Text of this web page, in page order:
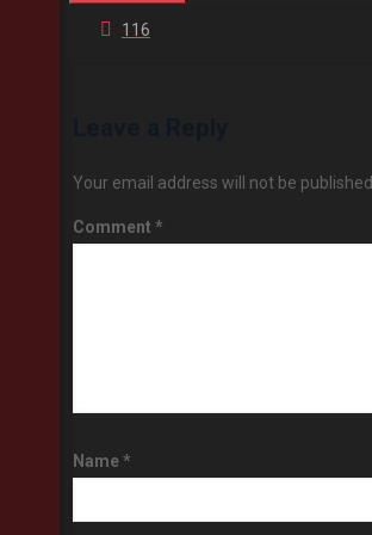
116
Your email address will not be published.
Comment *
Name*